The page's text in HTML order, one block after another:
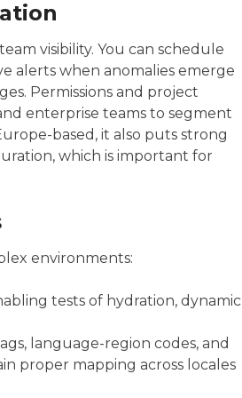
visibility. You can schedule
alerts when anomalies emerge
Permissions and project
enterprise teams to segment
based, it also puts strong
which is important for
environments:
tests of hydration, dynamic
language-region codes, and
proper mapping across locales